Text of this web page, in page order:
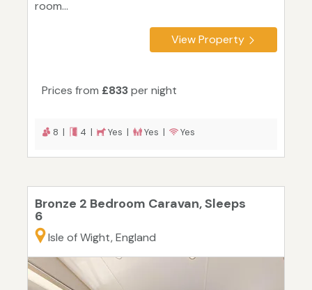
room...
View Property
Prices from £833per night
8 | 4 | Yes | Yes | Yes
Bronze 2 Bedroom Caravan, Sleeps
6
Isle of Wight, England